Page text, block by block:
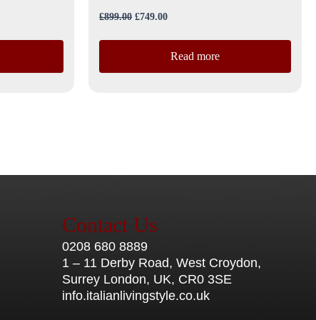
£899.00 £749.00
Read more
Contact Us
0208 680 8889
1 – 11 Derby Road, West Croydon,
Surrey London, UK, CR0 3SE
info.italianlivingstyle.co.uk